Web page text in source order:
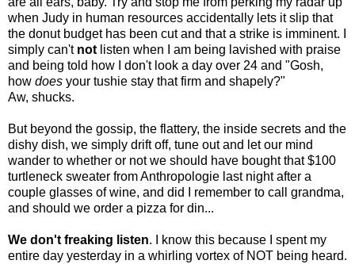
when Judy in human resources accidentally lets it slip that
the donut budget has been cut and that a strike is imminent. I
simply can't not listen when I am being lavished with praise
and being told how I don't look a day over 24 and "Gosh,
how does your tushie stay that firm and shapely?"
Aw, shucks.
But beyond the gossip, the flattery, the inside secrets and the
dishy dish, we simply drift off, tune out and let our mind
wander to whether or not we should have bought that $100
turtleneck sweater from Anthropologie last night after a
couple glasses of wine, and did I remember to call grandma,
and should we order a pizza for din...
We don't freaking listen. I know this because I spent my
entire day yesterday in a whirling vortex of NOT being heard.